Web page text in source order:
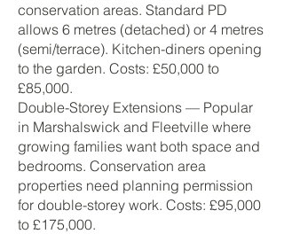
conservation areas. Standard PD
allows 6 metres (detached) or 4 metres
(semi/terrace). Kitchen-diners opening
to the garden. Costs: £50,000 to
£85,000.
Double-Storey Extensions — Popular
in Marshalswick and Fleetville where
growing families want both space and
bedrooms. Conservation area
properties need planning permission
for double-storey work. Costs: £95,000
to £175,000.